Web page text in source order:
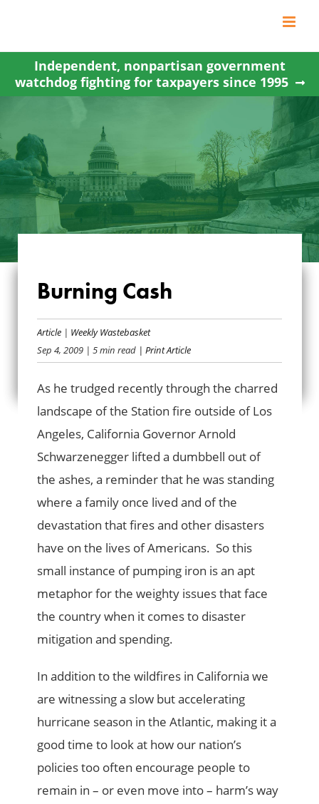
content
Independent, nonpartisan government
watchdog fighting for taxpayers since 1995
BURNING CASH
Burning Cash
Article | Weekly Wastebasket
Sep 4, 2009 | 5 min read | Print Article
As he trudged recently through the charred
landscape of the Station fire outside of Los
Angeles, California Governor Arnold
Schwarzenegger lifted a dumbbell out of
the ashes, a reminder that he was standing
where a family once lived and of the
devastation that fires and other disasters
have on the lives of Americans. So this
small instance of pumping iron is an apt
metaphor for the weighty issues that face
the country when it comes to disaster
mitigation and spending.
In addition to the wildfires in California we
are witnessing a slow but accelerating
hurricane season in the Atlantic, making it a
good time to look at how our nation’s
policies too often encourage people to
remain in – or even move into – harm’s way